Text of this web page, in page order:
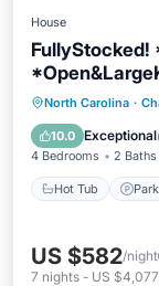
House
North Carolina ·
10.0 Exceptional(
4 Bedrooms 2 Baths
Hot Tub
Hot
Kitchen
US $582/night
7 nights - US $4,077